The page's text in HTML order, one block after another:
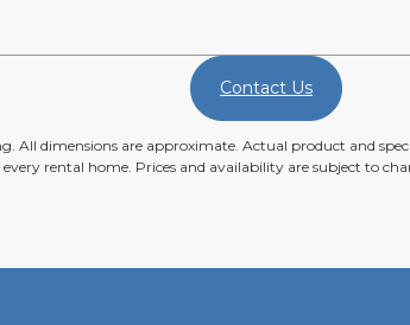
Contact Us
All dimensions are approximate. Actual product and
rental home. Prices and availability are subject to